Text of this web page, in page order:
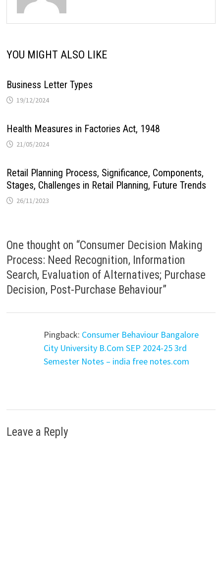
YOU MIGHT ALSO LIKE
Business Letter Types
19/12/2024
Health Measures in Factories Act, 1948
21/05/2024
Retail Planning Process, Significance, Components,
Stages, Challenges in Retail Planning, Future Trends
26/11/2023
One thought on “Consumer Decision Making
Process: Need Recognition, Information
Search, Evaluation of Alternatives; Purchase
Decision, Post-Purchase Behaviour”
Pingback: Consumer Behaviour Bangalore
City University B.Com SEP 2024-25 3rd
Semester Notes – india free notes.com
Leave a Reply